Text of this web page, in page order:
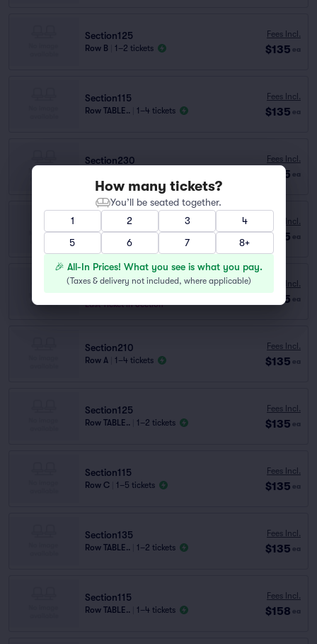
Section125
Row B 1–2 tickets
Fees Incl.
$135 ea
Section115
Row TABLE.. 1–4 tickets
Fees Incl.
$135 ea
Section230 Fees Incl.
$135 ea
Section135
Row B | 1–5 tickets
Fees Incl.
$135 ea
Section140
Row B | 1–5 tickets
Last Ticket in Section
Fees Incl.
$135 ea
Section210
Row A 1–4 tickets
Fees Incl.
$135 ea
Section125
Row TABLE.. 1–2 tickets
Fees Incl.
$135 ea
Section115
Row C 1–5 tickets
Fees Incl.
$135 ea
Section135
Row TABLE.. 1–2 tickets
Fees Incl.
$135 ea
Section115
Row TABLE.. 1–4 tickets
Fees Incl.
$158 ea
How many tickets?
You’ll be seated together.
1
2 3
4
5
6 7 8+
🎉 All-In Prices! What you see is what you pay.
(Taxes & delivery not included, where applicable)